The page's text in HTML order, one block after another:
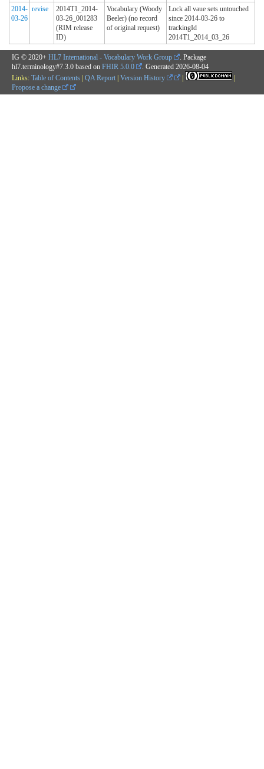
2014-
03-26
revise
2014T1_2014-
03-26_001283
(RIM release
ID)
Vocabulary (Woody
Beeler) (no record
of original request)
Lock all vaue sets untouched
since 2014-03-26 to
trackingId
2014T1_2014_03_26
IG © 2020+ HL7 International - Vocabulary Work Group
. Package
hl7.terminology#7.3.0 based on FHIR 5.0.0 . Generated 2026-08-04
Links: Table of Contents | QA Report | Version History |
|
Propose a change